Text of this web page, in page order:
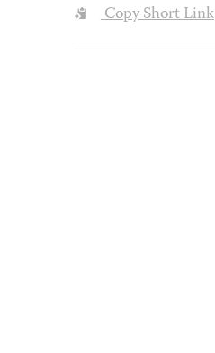
Copy Short Link